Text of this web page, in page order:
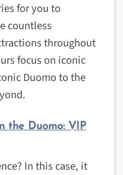
for you to
countless
throughout
focus on iconic
Duomo to the
the Duomo: VIP
In this case, it